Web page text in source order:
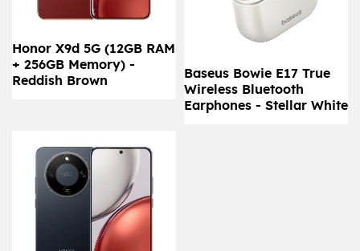
Honor X9d 5G (12GB RAM
+ 256GB Memory) -
Reddish Brown
Baseus Bowie E17 True
Wireless Bluetooth
Earphones - Stellar White